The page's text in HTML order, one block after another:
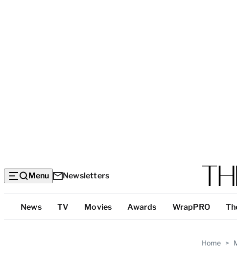
Menu Newsletters
Top
Categories
News TV Movies Awards WrapPRO
Home >